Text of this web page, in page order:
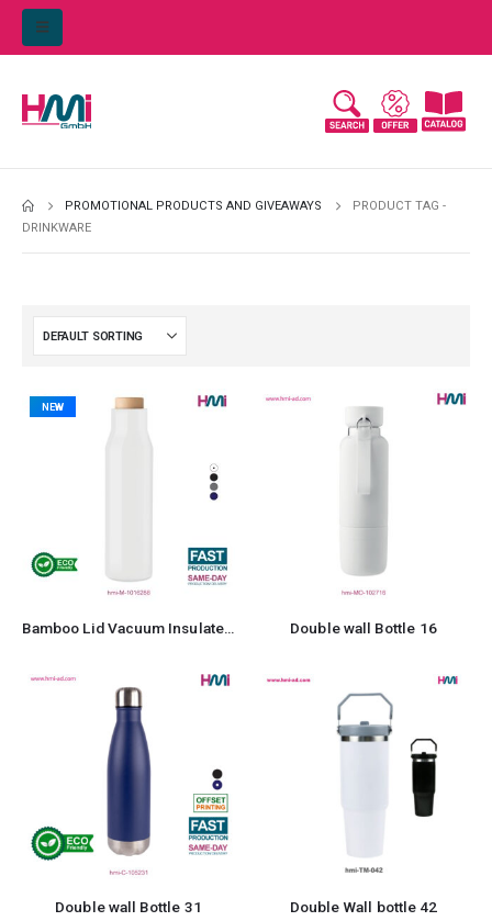
PROMOTIONAL PRODUCTS AND GIVEAWAYS
PRODUCT TAG -
DRINKWARE
NEW
Bamboo Lid Vacuum Insulated Stainless Steel Bottle Double wall Bottle 16
Double wall Bottle 31 Double Wall bottle 42